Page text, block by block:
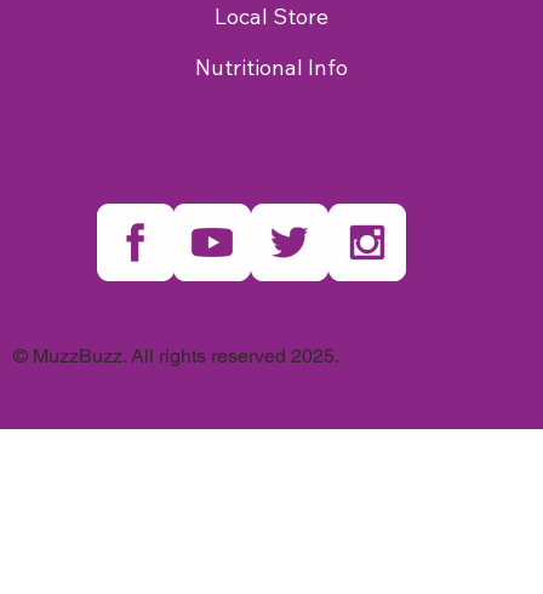
Local Store
Nutritional Info
© MuzzBuzz. All rights reserved 2025.